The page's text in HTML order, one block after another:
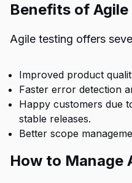
Benefits of Agile
Agile testing offers
Improved product
Faster error detection
Happy customers due
stable releases.
Better scope
How to Manage